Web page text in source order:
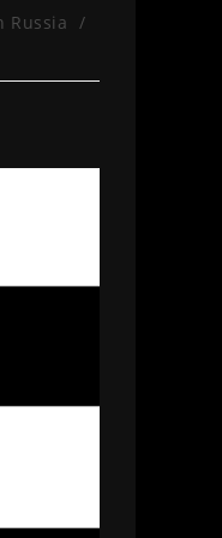
Russia /